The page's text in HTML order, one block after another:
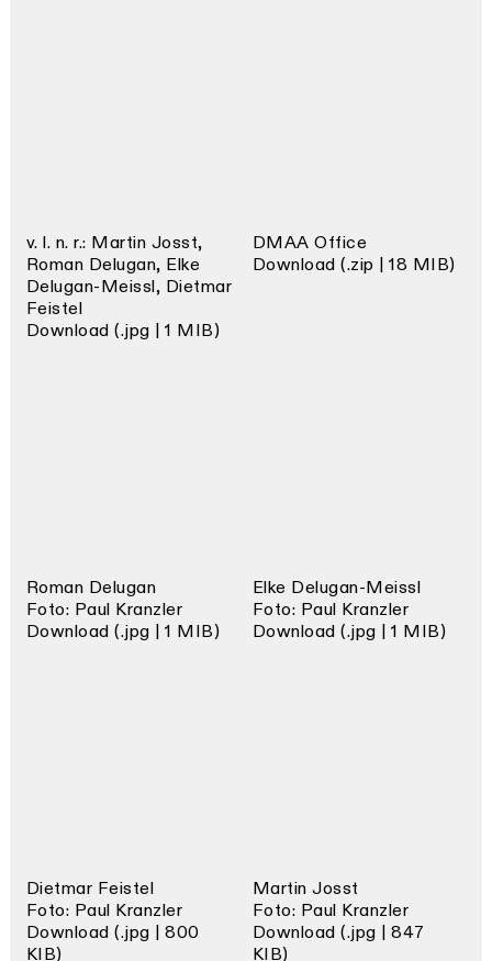
v. l. n. r.: Martin Josst,
Roman Delugan, Elke
Delugan-Meissl, Dietmar
Feistel
Download (.jpg | 1 MIB)
DMAA Office
Download (.zip | 18 MIB)
Roman Delugan
Foto: Paul Kranzler
Download (.jpg | 1 MIB)
Elke Delugan-Meissl
Foto: Paul Kranzler
Download (.jpg | 1 MIB)
Dietmar Feistel
Foto: Paul Kranzler
Download (.jpg | 800
KIB)
Martin Josst
Foto: Paul Kranzler
Download (.jpg | 847
KIB)